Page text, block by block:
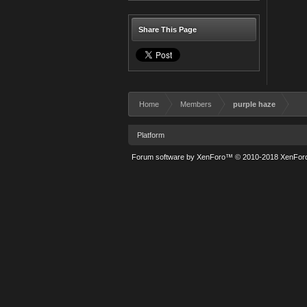
Share This Page
Home Members purple haze
Platform
Forum software by XenForo™ © 2010-2018